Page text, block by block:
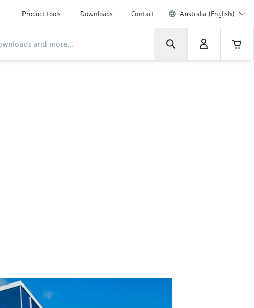
Product tools Downloads Contact Australia (English)